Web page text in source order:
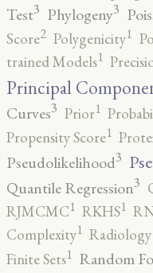
Test3 Phylogeny3
Score2 Polygenicity1
trained Models1
Principal
Curves3 Prior1
Propensity Score1
Pseudolikelihood3
Quantile Regression3
RJMCMC1 RKHS1
Complexity1 Radiology
Finite Sets1 Random